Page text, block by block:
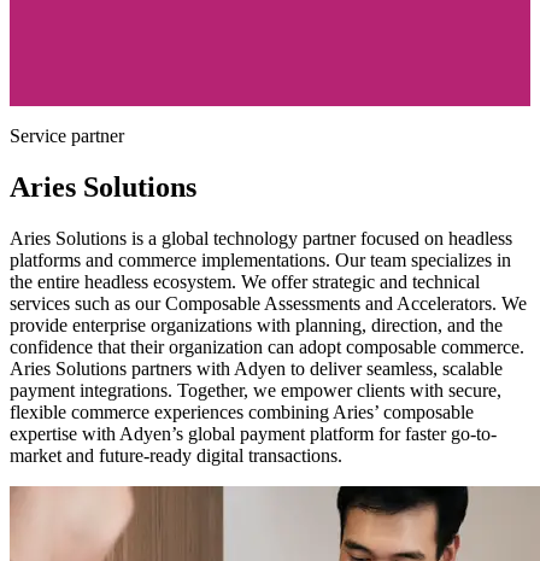
Service partner
Aries Solutions
Aries Solutions is a global technology partner focused on headless
platforms and commerce implementations. Our team specializes in
the entire headless ecosystem. We offer strategic and technical
services such as our Composable Assessments and Accelerators. We
provide enterprise organizations with planning, direction, and the
confidence that their organization can adopt composable commerce.
Aries Solutions partners with Adyen to deliver seamless, scalable
payment integrations. Together, we empower clients with secure,
flexible commerce experiences combining Aries’ composable
expertise with Adyen’s global payment platform for faster go-to-
market and future-ready digital transactions.